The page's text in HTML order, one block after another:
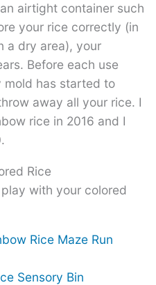
airtight container such
your rice correctly (in
a dry area), your
Before each use
mold has started to
away all your rice. I
rice in 2016 and I
Rice
with your colored
Rice Maze Run
Sensory Bin